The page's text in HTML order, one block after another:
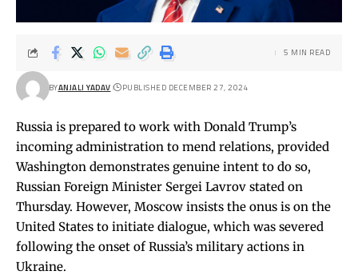
BYANJALI YADAV PUBLISHED DECEMBER 27, 2024
5 MIN READ
Russia is prepared to work with Donald Trump’s
incoming administration to mend relations, provided
Washington demonstrates genuine intent to do so,
Russian Foreign Minister Sergei Lavrov stated on
Thursday. However, Moscow insists the onus is on the
United States to initiate dialogue, which was severed
following the onset of Russia’s military actions in
Ukraine.